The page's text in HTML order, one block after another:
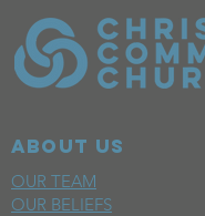
ABOUT US
OUR TEAM
OUR BELIEFS